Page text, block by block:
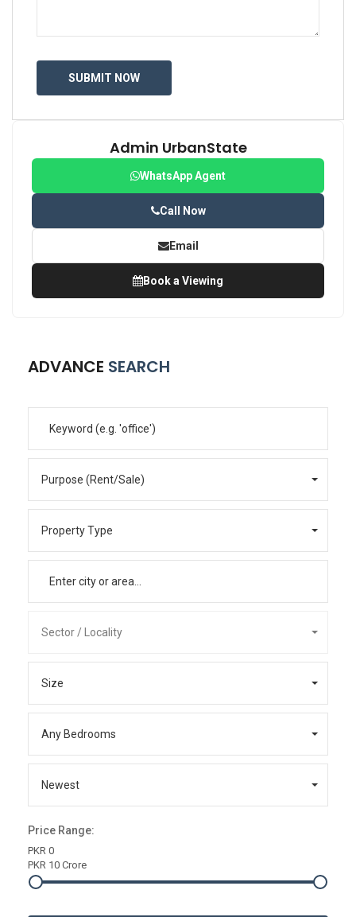
Admin UrbanState
WhatsApp Agent
Call Now
Email
Book a Viewing
ADVANCE SEARCH
Purpose (Rent/Sale)
Property Type
Sector / Locality
Size
Any Bedrooms
Newest
Price Range:
PKR 0
PKR 10 Crore